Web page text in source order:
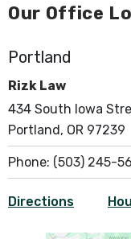
Our Office
Portland
Rizk Law
434 South Iowa
Portland, OR 97239
Phone: (503) 245-
Directions